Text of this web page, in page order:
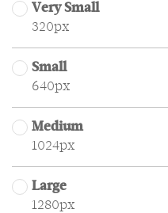
Very Small
320px
Small
640px
Medium
1024px
Large
1280px